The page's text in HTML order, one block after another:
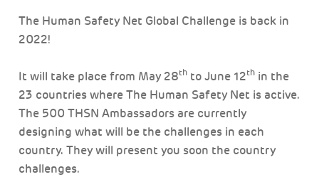
The Human Safety Net Global Challenge is back in
2022!
It will take place from May 28th to June 12th in the
23 countries where The Human Safety Net is active.
The 500 THSN Ambassadors are currently
designing what will be the challenges in each
country. They will present you soon the country
challenges.